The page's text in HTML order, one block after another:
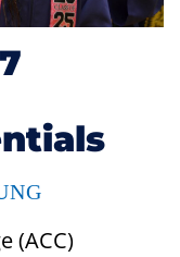
(ACC)